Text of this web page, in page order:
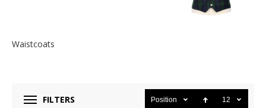
Waistcoats
FILTERS Position 12